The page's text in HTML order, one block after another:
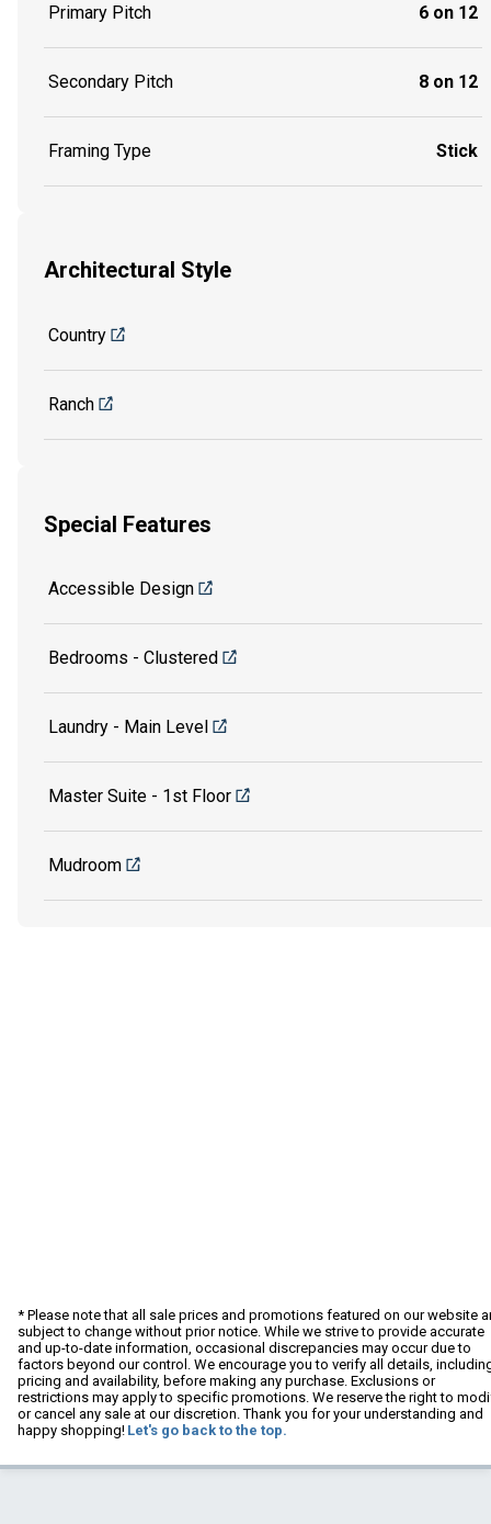
Primary Pitch 6 on 12
Secondary Pitch 8 on 12
Framing Type Stick
Architectural Style
Country
Ranch
Special Features
Accessible Design
Bedrooms - Clustered
Laundry - Main Level
Master Suite - 1st Floor
Mudroom
* Please note that all sale prices and promotions featured on our website
subject to change without prior notice. While we strive to provide accurate
and up-to-date information, occasional discrepancies may occur due to
factors beyond our control. We encourage you to verify all details,
pricing and availability, before making any purchase. Exclusions or
restrictions may apply to specific promotions. We reserve the right to
or cancel any sale at our discretion. Thank you for your understanding and
happy shopping! Let's go back to the top.